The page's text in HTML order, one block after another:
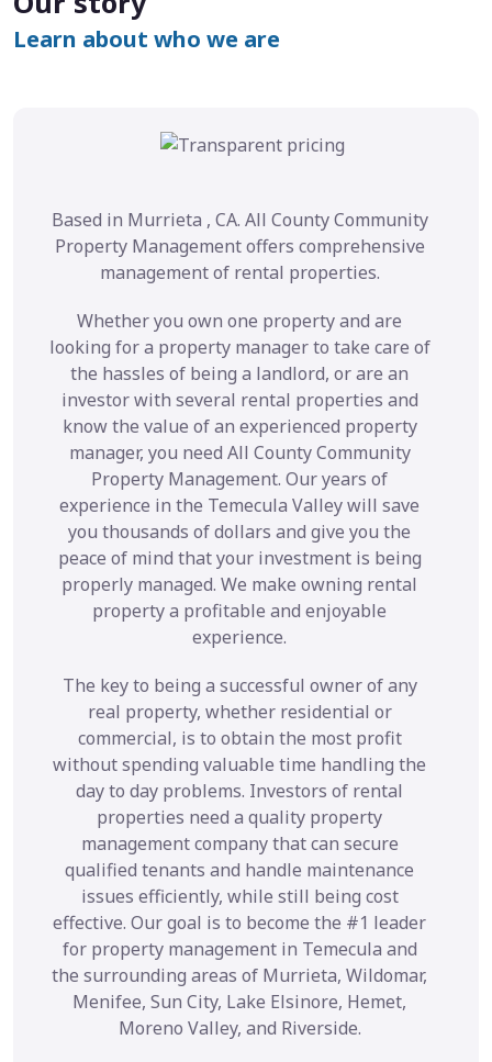
Learn about who we are
Based in Murrieta , CA. All County Community
Property Management offers comprehensive
management of rental properties.
Whether you own one property and are
looking for a property manager to take care of
the hassles of being a landlord, or are an
investor with several rental properties and
know the value of an experienced property
manager, you need All County Community
Property Management. Our years of
experience in the Temecula Valley will save
you thousands of dollars and give you the
peace of mind that your investment is being
properly managed. We make owning rental
property a profitable and enjoyable
experience.
The key to being a successful owner of any
real property, whether residential or
commercial, is to obtain the most profit
without spending valuable time handling the
day to day problems. Investors of rental
properties need a quality property
management company that can secure
qualified tenants and handle maintenance
issues efficiently, while still being cost
effective. Our goal is to become the #1 leader
for property management in Temecula and
the surrounding areas of Murrieta, Wildomar,
Menifee, Sun City, Lake Elsinore, Hemet,
Moreno Valley, and Riverside.